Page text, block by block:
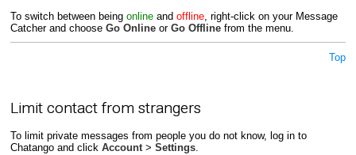
To switch between being onlineand offline, right-click on your Message
Catcher and choose Go Onlineor Go Offlinefrom the menu.
Top
Limit contact from strangers
To limit private messages from people you do not know, log in to
Chatango and click Account> Settings.